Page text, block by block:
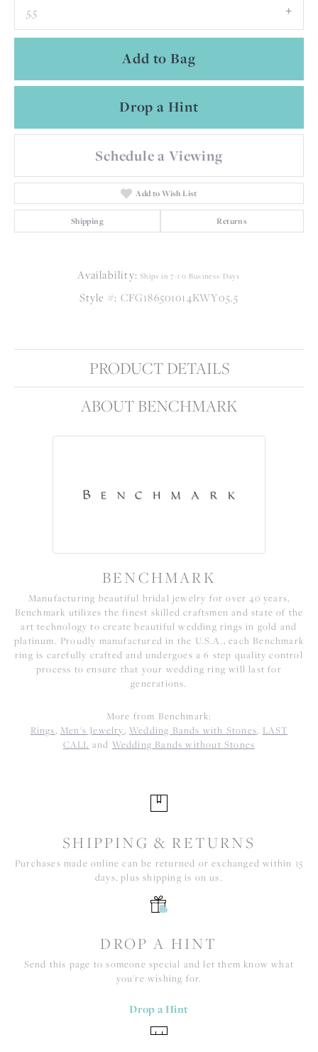
5.5
Add to Bag
Drop a Hint
Schedule a Viewing
Add to Wish List
Shipping Returns
Availability: Ships in 7-10 Business Days
Style #: CFG186501014KWY05.5
PRODUCT DETAILS
ABOUT BENCHMARK
BENCHMARK
Manufacturing beautiful bridal jewelry for over 40 years,
Benchmark utilizes the finest skilled craftsmen and state of the
art technology to create beautiful wedding rings in gold and
platinum. Proudly manufactured in the U.S.A., each Benchmark
ring is carefully crafted and undergoes a 6 step quality control
process to ensure that your wedding ring will last for
generations.
More from Benchmark:
Rings, Men's Jewelry,Wedding Bands with Stones, LAST
CALL and Wedding Bands without Stones
SHIPPING & RETURNS
Purchases made online can be returned or exchanged within 15
days, plus shipping is on us.
DROP A HINT
Send this page to someone special and let them know what
you're wishing for.
Drop a Hint